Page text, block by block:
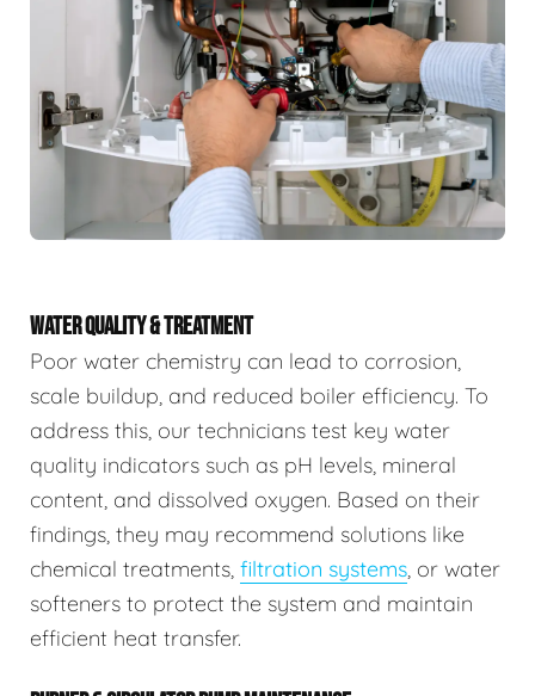
WATER QUALITY & TREATMENT
Poor water chemistry can lead to corrosion,
scale buildup, and reduced boiler efficiency. To
address this, our technicians test key water
quality indicators such as pH levels, mineral
content, and dissolved oxygen. Based on their
findings, they may recommend solutions like
chemical treatments, filtration systems, or water
softeners to protect the system and maintain
efficient heat transfer.